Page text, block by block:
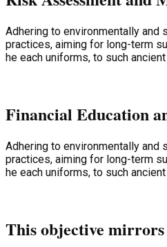
Adhering to environmentally and
practices, aiming for long-term
he each uniforms, to such
Financial Education
Adhering to environmentally and
practices, aiming for long-term
he each uniforms, to such
This objective